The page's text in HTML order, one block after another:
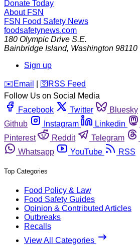
Donate Today
About FSN
FSN Food Safety News
foodsafetynews.com
180 Olympic Drive S.E.
Bainbridge Island, Washington 98110
Sign up
️✉️ Email 🛜 RSS Feed
Follow Us on Social Media
Facebook
Twitter Bluesky
Github
Instagram Linkedin
Pinterest
Reddit Telegram
Whatsapp
YouTube RSS
Top Categories
Food Policy & Law
Food Safety Guides
Opinion & Contributed Articles
Outbreaks
Recalls
View All Categories